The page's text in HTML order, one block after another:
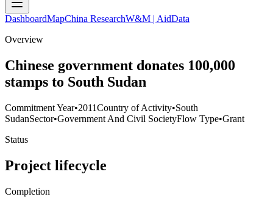
DashboardMapChina ResearchW&M | AidData
Overview
Chinese government donates 100,000
stamps to South Sudan
Commitment Year•2011Country of Activity•South
SudanSector•Government And Civil SocietyFlow Type•Grant
Status
Project lifecycle
Completion